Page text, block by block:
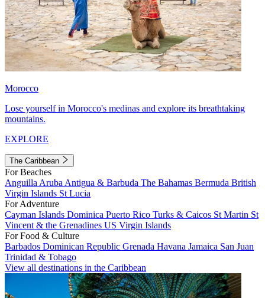
Morocco
Lose yourself in Morocco's medinas and explore its breathtaking
mountains.
EXPLORE
The Caribbean
For Beaches
Anguilla Aruba Antigua & Barbuda The Bahamas Bermuda British
Virgin Islands St Lucia
For Adventure
Cayman Islands Dominica Puerto Rico Turks & Caicos St Martin St
Vincent & the Grenadines US Virgin Islands
For Food & Culture
Barbados Dominican Republic Grenada Havana Jamaica San Juan
Trinidad & Tobago
View all destinations in the Caribbean